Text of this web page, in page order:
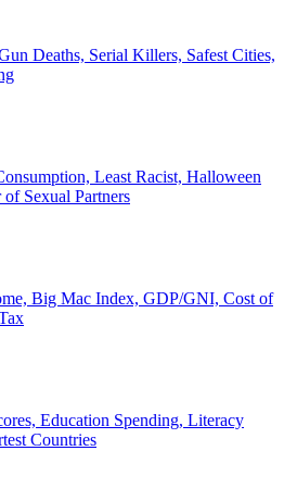
Deaths, Serial Killers, Safest Cities,
Least Racist, Halloween
Sexual Partners
Big Mac Index, GDP/GNI, Cost of
Education Spending, Literacy
Countries